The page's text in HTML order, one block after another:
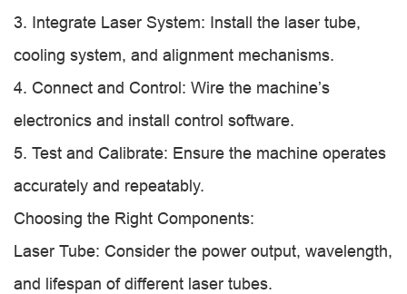
3. Integrate Laser System: Install the laser tube,
cooling system, and alignment mechanisms.
4. Connect and Control: Wire the machine’s
electronics and install control software.
5. Test and Calibrate: Ensure the machine operates
accurately and repeatably.
Choosing the Right Components:
Laser Tube: Consider the power output, wavelength,
and lifespan of different laser tubes.